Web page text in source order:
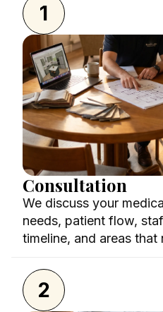
1
Consultation
We discuss your
needs, patient flow,
timeline, and areas that
2